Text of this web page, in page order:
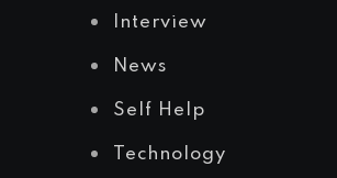
Interview
News
Self Help
Technology